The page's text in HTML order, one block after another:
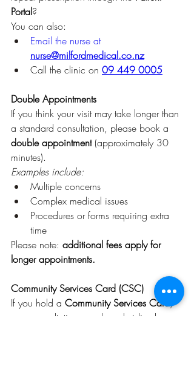
Portal?
You can also:
Email the nurse at
nurse@milfordmedical.co.nz
Call the clinic on 09 449 0005
Double Appointments
If you think your visit may take longer than
a standard consultation, please book a
double appointment (approximately 30
minutes).
Examples include:
Multiple concerns
Complex medical issues
Procedures or forms requiring extra
time
Please note: additional fees apply for
longer appointments.
Community Services Card (CSC)
If you hold a Community Services Card,
your consultation may be subsidised.